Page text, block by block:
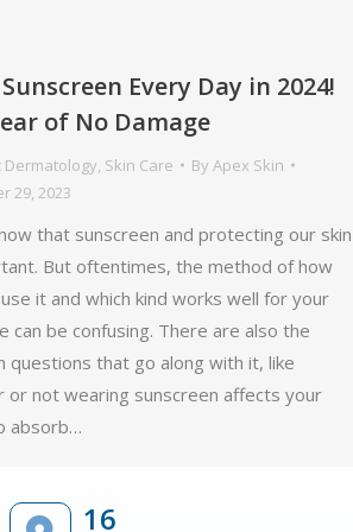
Every Day in 2024!
of No Damage
Dermatology Skin Care By Apex Skin
29, 2023
that sunscreen and protecting our skin
But oftentimes, the method of how
it and which kind works well for your
can be confusing. There are also the
questions that go along with it, like
or not wearing sunscreen affects your
absorb…
16